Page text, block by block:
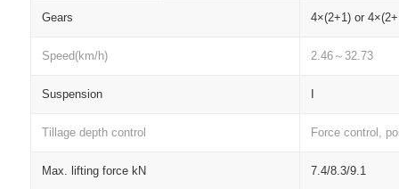
Gears 4×(2+1) or
Speed(km/h) 2.46～ 32.73
Suspension
Tillage depth control Force control,
Max. lifting force kN 7.4/8.3/9.1